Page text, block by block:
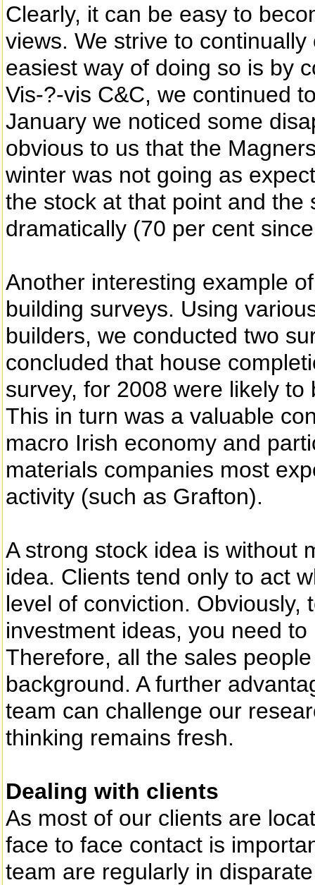
Clearly, it can be easy to
views. We strive to
easiest way of doing so is by
Vis-?-vis C&C, we continued
January we noticed some
obvious to us that the
winter was not going as
the stock at that point and
dramatically (70 per cent
Another interesting example
building surveys. Using
builders, we conducted two
concluded that house
survey, for 2008 were likely
This in turn was a valuable
macro Irish economy and
materials companies most
activity (such as Grafton).
A strong stock idea is without
idea. Clients tend only to act
level of conviction. Obviously,
investment ideas, you need
Therefore, all the sales
background. A further
team can challenge our
thinking remains fresh.
Dealing with clients
As most of our clients are
face to face contact is
team are regularly in